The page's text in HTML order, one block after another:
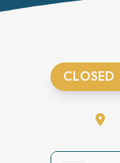
CLOSED